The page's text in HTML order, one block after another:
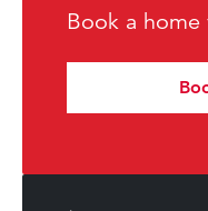
Book a home